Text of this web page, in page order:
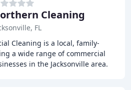
Cleaning
FL
Cleaning is a local, family-
a wide range of commercial
in the Jacksonville area.